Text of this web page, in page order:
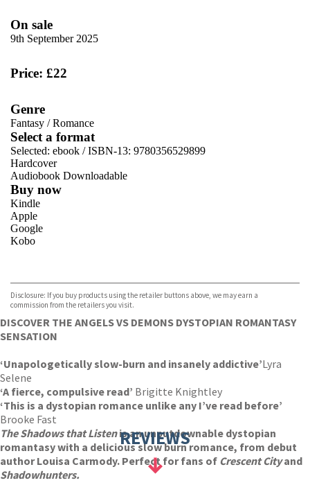
On sale
9th September 2025
Price: £22
Genre
Fantasy /Romance
Select a format
Selected: ebook / ISBN-13: 9780356529899
Hardcover
Audiobook Downloadable
Buy now
Kindle
Apple
Google
Kobo
Disclosure: If you buy products using the retailer buttons above, we may earn a
commission from the retailers you visit.
DISCOVER THE ANGELS VS DEMONS DYSTOPIAN ROMANTASY
SENSATION
‘Unapologetically slow-burn and insanely addictive’Lyra
Selene
‘A fierce, compulsive read’ Brigitte Knightley
‘This is a dystopian romance unlike any I’ve read before’
Brooke Fast
The Shadows that Listenis an unputdownable dystopian
romantasy with a delicious slow burn romance, from debut
author Louisa Carmody. Perfect for fans of Crescent Cityand
Shadowhunters.
REVIEWS